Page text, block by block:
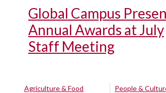
Global Campus
Annual Awards at July
Staff Meeting
Agriculture & Food
People &